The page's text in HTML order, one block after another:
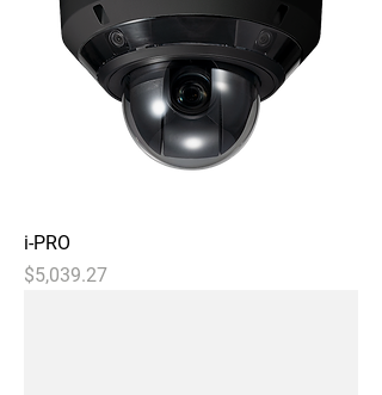
i-PRO
Price
$5,039.27